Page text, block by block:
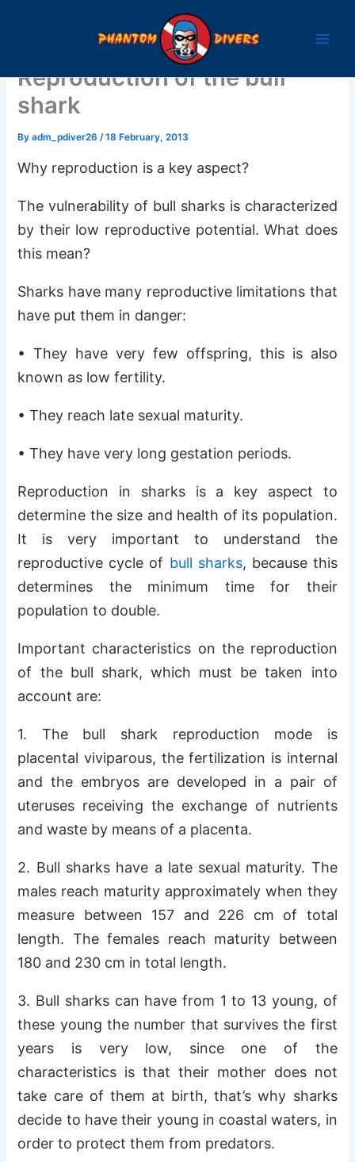
Reproduction of the bull
shark
Byadm_pdiver26/18 February, 2013
Why reproduction is a key aspect?
The vulnerability of bull sharks is characterized
by their low reproductive potential. What does
this mean?
Sharks have many reproductive limitations that
have put them in danger:
• They have very few offspring, this is also
known as low fertility.
• They reach late sexual maturity.
• They have very long gestation periods.
Reproduction in sharks is a key aspect to
determine the size and health of its population.
It is very important to understand the
reproductive cycle of bull sharks, because this
determines the minimum time for their
population to double.
Important characteristics on the reproduction
of the bull shark, which must be taken into
account are:
1. The bull shark reproduction mode is
placental viviparous, the fertilization is internal
and the embryos are developed in a pair of
uteruses receiving the exchange of nutrients
and waste by means of a placenta.
2. Bull sharks have a late sexual maturity. The
males reach maturity approximately when they
measure between 157 and 226 cm of total
length. The females reach maturity between
180 and 230 cm in total length.
3. Bull sharks can have from 1 to 13 young, of
these young the number that survives the first
years is very low, since one of the
characteristics is that their mother does not
take care of them at birth, that’s why sharks
decide to have their young in coastal waters, in
order to protect them from predators.